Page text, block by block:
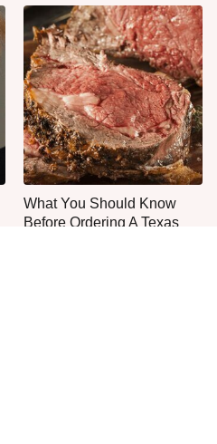
What You Should Know
Before Ordering A Texas